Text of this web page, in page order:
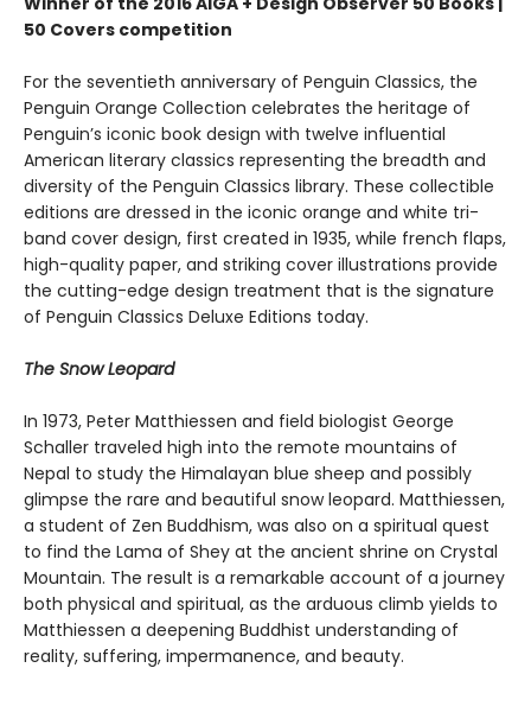
50 Covers competition
For the seventieth anniversary of Penguin Classics, the
Penguin Orange Collection celebrates the heritage of
Penguin’s iconic book design with twelve influential
American literary classics representing the breadth and
diversity of the Penguin Classics library. These collectible
editions are dressed in the iconic orange and white tri-
band cover design, first created in 1935, while french flaps,
high-quality paper, and striking cover illustrations provide
the cutting-edge design treatment that is the signature
of Penguin Classics Deluxe Editions today.
The Snow Leopard
In 1973, Peter Matthiessen and field biologist George
Schaller traveled high into the remote mountains of
Nepal to study the Himalayan blue sheep and possibly
glimpse the rare and beautiful snow leopard. Matthiessen,
a student of Zen Buddhism, was also on a spiritual quest
to find the Lama of Shey at the ancient shrine on Crystal
Mountain. The result is a remarkable account of a journey
both physical and spiritual, as the arduous climb yields to
Matthiessen a deepening Buddhist understanding of
reality, suffering, impermanence, and beauty.